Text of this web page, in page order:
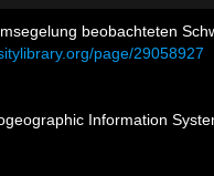
beobachteten
page/29058927
Information